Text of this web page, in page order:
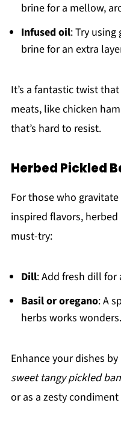
brine for a mellow,
Infused oil: Try
brine for an extra
It’s a fantastic twist
meats, like chicken
that’s hard to resist.
Herbed Pickled
For those who
inspired flavors,
must-try:
Dill: Add fresh dill for
Basil or oregano: A
herbs works wonders.
Enhance your dishes
sweet tangy pickled
or as a zesty